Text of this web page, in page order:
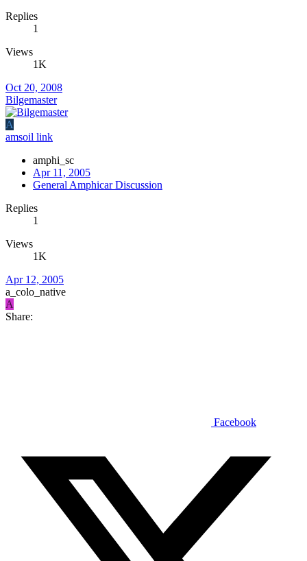
Replies
1
Views
1K
Oct 20, 2008
Bilgemaster
A
amsoil link
amphi_sc
Apr 11, 2005
General Amphicar Discussion
Replies
1
Views
1K
Apr 12, 2005
a_colo_native
A
Share:
Facebook